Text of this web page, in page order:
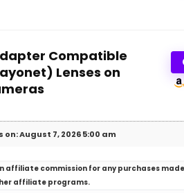
Compatible
Lenses on
August 7, 2026 5:00 am
affiliate commission for any purchases
affiliate programs.